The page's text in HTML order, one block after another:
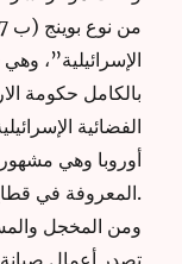
الإسرائيلية”،
بالكامل حكومة
الفضائية
أوروبا وهي
المعروفة في قطاع غزة بالزنانة.
ومن المخجل